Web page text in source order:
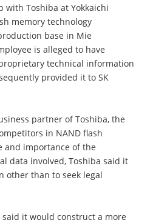
Toshiba at Yokkaichi
memory technology
base in Mie
is alleged to have
technical information
provided it to SK
partner of Toshiba, the
in NAND flash
and importance of the
data involved, Toshiba said it
other than to seek legal
it would construct a more